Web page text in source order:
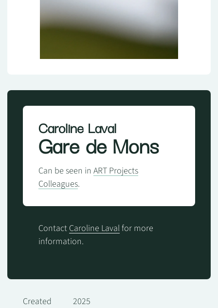
Caroline Laval
Gare de Mons
Can be seen in ART Projects
Colleagues.
Contact Caroline Lavalfor more
information.
Created
2025